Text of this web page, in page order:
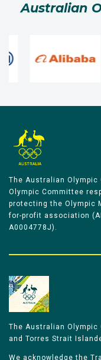
Australian
The Australian Olympic
Olympic Committee
protecting the Olympic
for-profit association
A0004778J).
The Australian Olympic
and Torres Strait
We acknowledge the